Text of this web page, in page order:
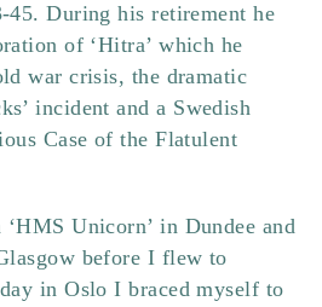
45. During his retirement he
of ‘Hitra’ which he
war crisis, the dramatic
incident and a Swedish
Case of the Flatulent
Unicorn’ in Dundee and
before I flew to
in Oslo I braced myself to